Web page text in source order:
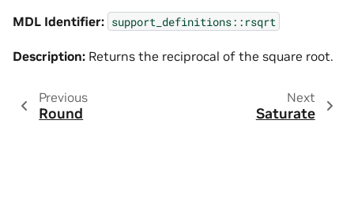
MDL Identifier: support_definitions::rsqrt
Description: Returns the reciprocal of the square root.
Previous
Round
Next
Saturate